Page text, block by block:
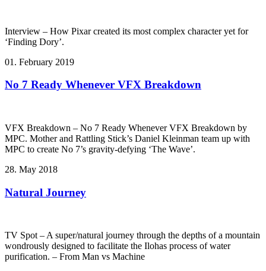
Interview – How Pixar created its most complex character yet for
‘Finding Dory’.
01. February 2019
No 7 Ready Whenever VFX Breakdown
VFX Breakdown – No 7 Ready Whenever VFX Breakdown by
MPC. Mother and Rattling Stick’s Daniel Kleinman team up with
MPC to create No 7’s gravity-defying ‘The Wave’.
28. May 2018
Natural Journey
TV Spot – A super/natural journey through the depths of a mountain
wondrously designed to facilitate the Ilohas process of water
purification. – From Man vs Machine